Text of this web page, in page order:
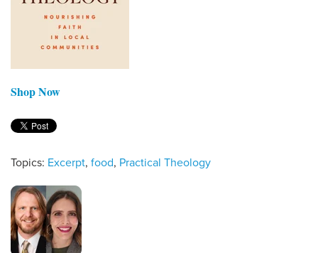
Shop Now
Topics: Excerpt, food, Practical Theology